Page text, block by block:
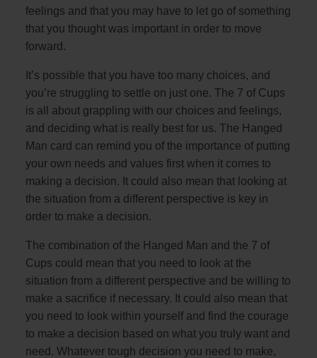
feelings and that you may have to let go of something
that you thought was important in order to move
forward.
It’s possible that you have too many choices, and
you’re struggling to settle on just one. The 7 of Cups
is all about grappling with our choices and feelings,
and deciding what is really best for us. The Hanged
Man card can remind you of the importance of putting
your own needs and values first when it comes to
making a decision. It could also mean that looking at
the situation from a different perspective is key in
order to make a decision.
The combination of the Hanged Man and the 7 of
Cups could mean that you need to look at the
situation from a different perspective and be willing to
make a sacrifice if necessary. It could also mean that
you need to look within yourself and find the courage
to make a decision based on what you truly want and
need. Whatever tough decision you need to make,